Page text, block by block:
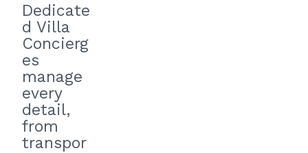
Dedicate
d Villa
Concierg
es
manage
every
detail,
from
transpor